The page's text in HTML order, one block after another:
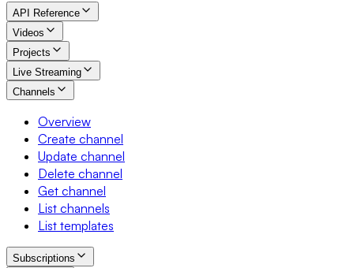
API Reference
Videos
Projects
Live Streaming
Channels
Overview
Create channel
Update channel
Delete channel
Get channel
List channels
List templates
Subscriptions